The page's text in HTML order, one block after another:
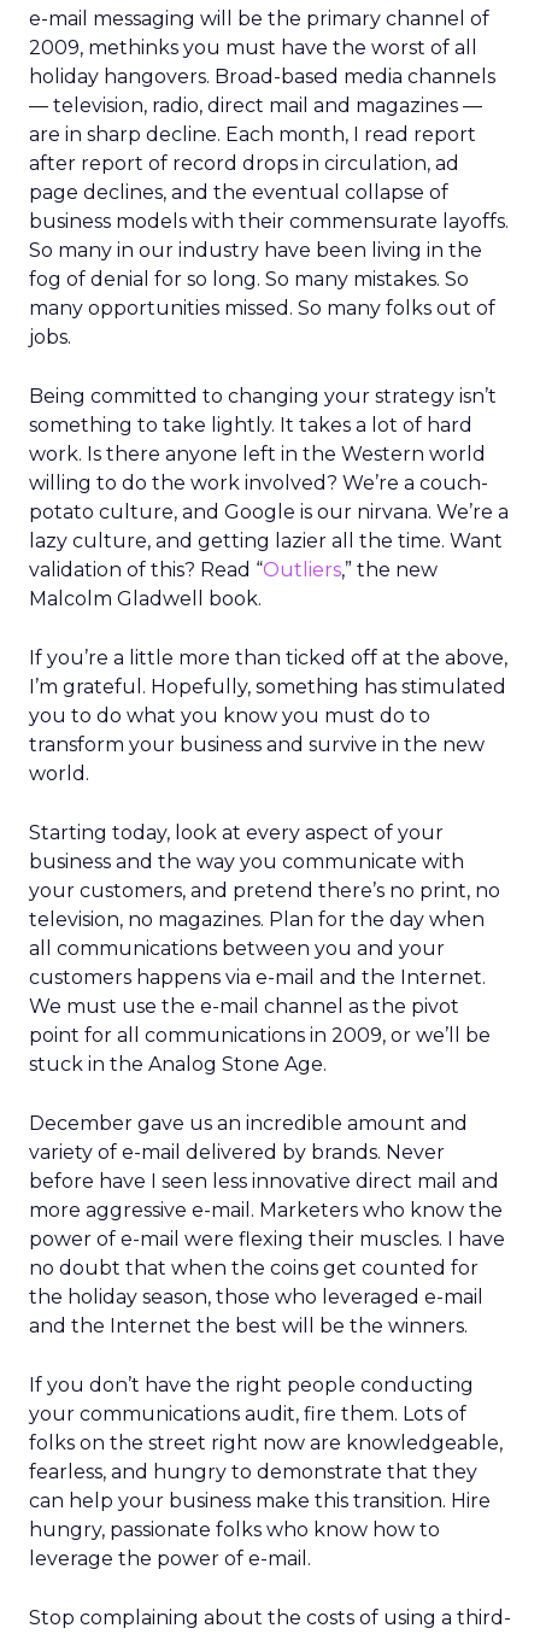
e-mail messaging will be the primary channel of
2009, methinks you must have the worst of all
holiday hangovers. Broad-based media channels
— television, radio, direct mail and magazines —
are in sharp decline. Each month, I read report
after report of record drops in circulation, ad
page declines, and the eventual collapse of
business models with their commensurate layoffs.
So many in our industry have been living in the
fog of denial for so long. So many mistakes. So
many opportunities missed. So many folks out of
jobs.
Being committed to changing your strategy isn’t
something to take lightly. It takes a lot of hard
work. Is there anyone left in the Western world
willing to do the work involved? We’re a couch-
potato culture, and Google is our nirvana. We’re a
lazy culture, and getting lazier all the time. Want
validation of this? Read “Outliers,” the new
Malcolm Gladwell book.
If you’re a little more than ticked off at the above,
I’m grateful. Hopefully, something has stimulated
you to do what you know you must do to
transform your business and survive in the new
world.
Starting today, look at every aspect of your
business and the way you communicate with
your customers, and pretend there’s no print, no
television, no magazines. Plan for the day when
all communications between you and your
customers happens via e-mail and the Internet.
We must use the e-mail channel as the pivot
point for all communications in 2009, or we’ll be
stuck in the Analog Stone Age.
December gave us an incredible amount and
variety of e-mail delivered by brands. Never
before have I seen less innovative direct mail and
more aggressive e-mail. Marketers who know the
power of e-mail were flexing their muscles. I have
no doubt that when the coins get counted for
the holiday season, those who leveraged e-mail
and the Internet the best will be the winners.
If you don’t have the right people conducting
your communications audit, fire them. Lots of
folks on the street right now are knowledgeable,
fearless, and hungry to demonstrate that they
can help your business make this transition. Hire
hungry, passionate folks who know how to
leverage the power of e-mail.
Stop complaining about the costs of using a third-